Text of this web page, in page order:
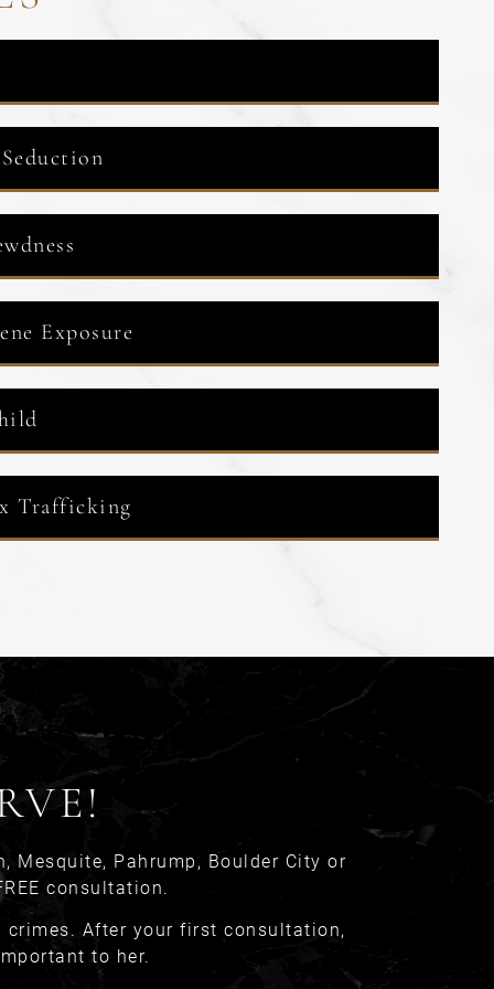
Exposure
Trafficking
Mesquite, Pahrump, Boulder City or
consultation.
crimes. After your first consultation,
to her.